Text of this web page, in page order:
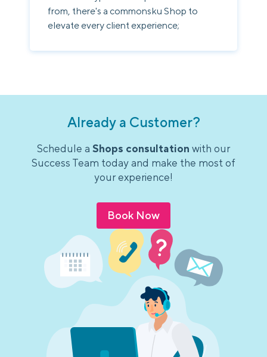
from, there's a commonsku Shop to
elevate every client experience;
Already a Customer?
Schedule a Shops consultation with our
Success Team today and make the most of
your experience!
Book Now